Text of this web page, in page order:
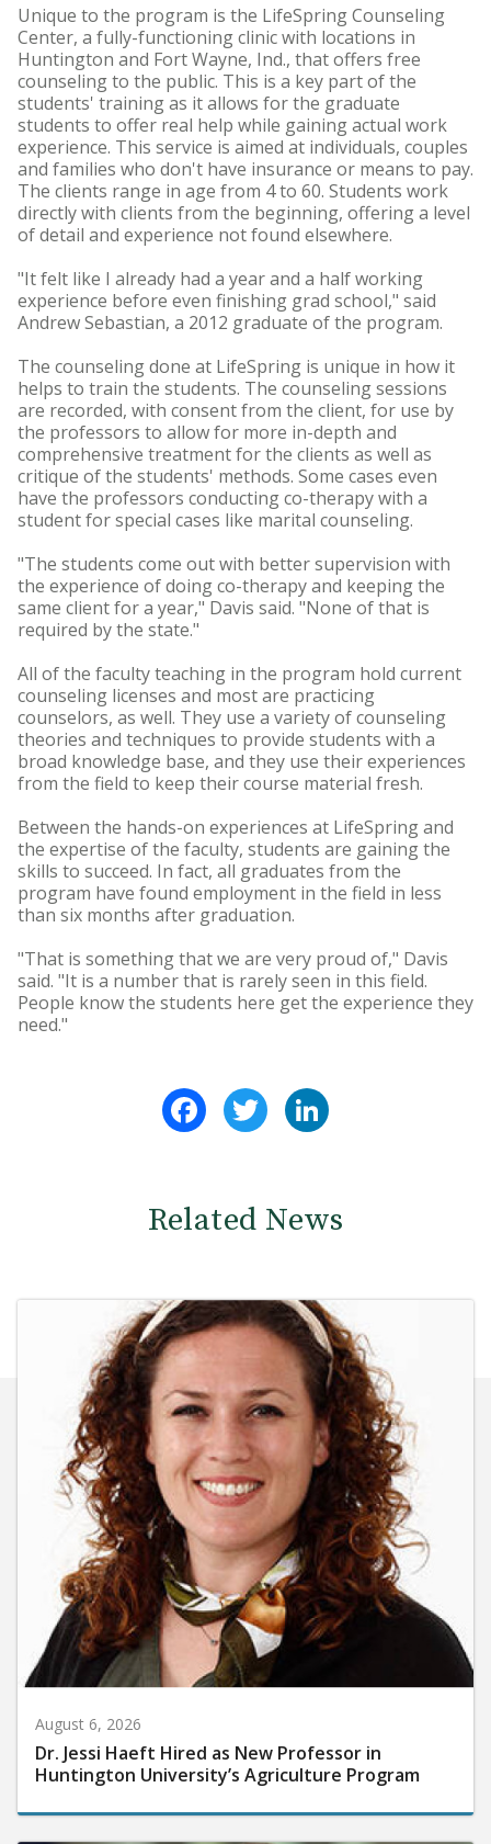
Unique to the program is the LifeSpring Counseling
Center, a fully-functioning clinic with locations in
Huntington and Fort Wayne, Ind., that offers free
counseling to the public. This is a key part of the
students' training as it allows for the graduate
students to offer real help while gaining actual work
experience. This service is aimed at individuals, couples
and families who don't have insurance or means to pay.
The clients range in age from 4 to 60. Students work
directly with clients from the beginning, offering a level
of detail and experience not found elsewhere.
"It felt like I already had a year and a half working
experience before even finishing grad school," said
Andrew Sebastian, a 2012 graduate of the program.
The counseling done at LifeSpring is unique in how it
helps to train the students. The counseling sessions
are recorded, with consent from the client, for use by
the professors to allow for more in-depth and
comprehensive treatment for the clients as well as
critique of the students' methods. Some cases even
have the professors conducting co-therapy with a
student for special cases like marital counseling.
"The students come out with better supervision with
the experience of doing co-therapy and keeping the
same client for a year," Davis said. "None of that is
required by the state."
All of the faculty teaching in the program hold current
counseling licenses and most are practicing
counselors, as well. They use a variety of counseling
theories and techniques to provide students with a
broad knowledge base, and they use their experiences
from the field to keep their course material fresh.
Between the hands-on experiences at LifeSpring and
the expertise of the faculty, students are gaining the
skills to succeed. In fact, all graduates from the
program have found employment in the field in less
than six months after graduation.
"That is something that we are very proud of," Davis
said. "It is a number that is rarely seen in this field.
People know the students here get the experience they
need."
FacebookTwitter
Related News
August 6, 2026
Dr. Jessi Haeft Hired as New Professor in
Huntington University’s Agriculture Program